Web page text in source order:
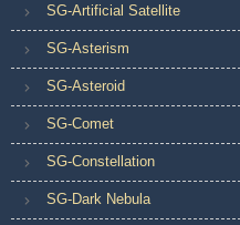
SG-Artificial Satellite
SG-Asterism
SG-Asteroid
SG-Comet
SG-Constellation
SG-Dark Nebula